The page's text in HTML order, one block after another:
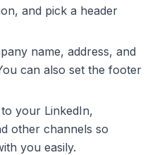
and pick a header
name, address, and
can also set the footer
your LinkedIn,
other channels so
you easily.